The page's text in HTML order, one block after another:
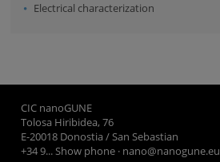
Electrical characterization
CIC nanoGUNE
Tolosa Hiribidea, 76
E-20018 Donostia / San Sebastian
+34 9... Show phone · nano@nanogune.eu